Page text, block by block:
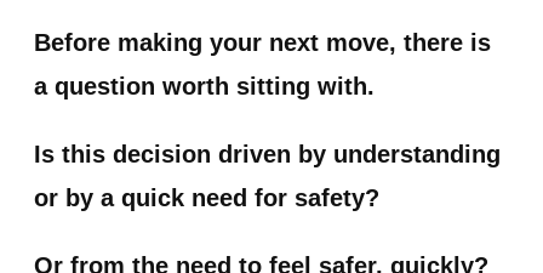
Before making your next move, there is
a question worth sitting with.
Is this decision driven by understanding
or by a quick need for safety?
Or from the need to feel safer, quickly?